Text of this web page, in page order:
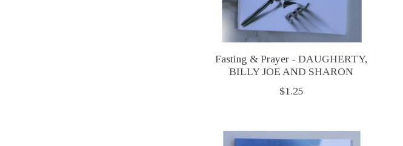
Fasting & Prayer - DAUGHERTY,
BILLY JOE AND SHARON
$1.25